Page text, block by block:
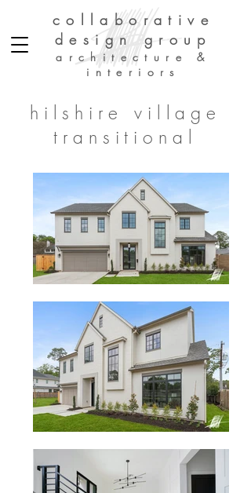
collaborative
design group
architecture &
interiors
hilshire village
transitional